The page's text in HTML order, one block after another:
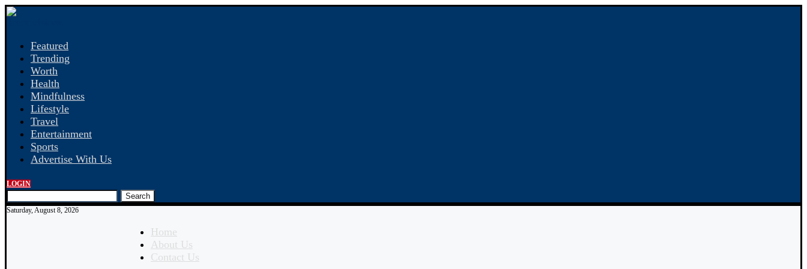
Featured
Trending
Worth
Health
Mindfulness
Lifestyle
Travel
Entertainment
Sports
Advertise With Us
LOGIN
Search
Saturday, August 8, 2026
Home
About Us
Contact Us